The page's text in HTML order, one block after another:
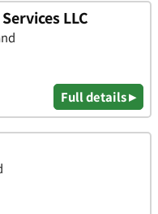
LLC
Full details ▸